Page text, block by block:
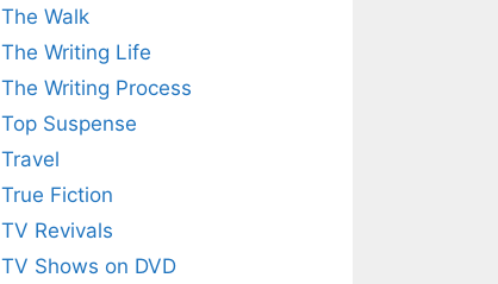
The Walk
The Writing Life
The Writing Process
Top Suspense
Travel
True Fiction
TV Revivals
TV Shows on DVD